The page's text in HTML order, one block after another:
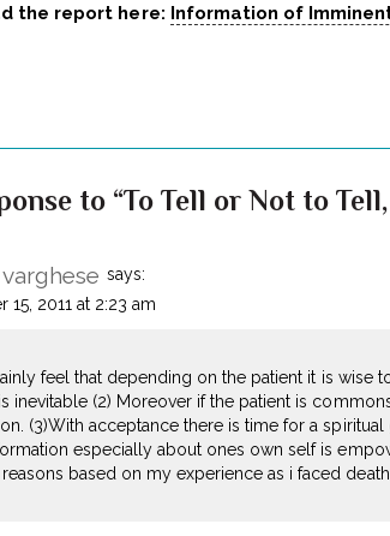
the report here: Information of
to “To Tell or Not to
says:
15, 2011 at 2:23 am
feel that depending on the patient it is wise
inevitable (2) Moreover if the patient is
(3)With acceptance there is time for a
especially about ones own self is
based on my experience as i faced